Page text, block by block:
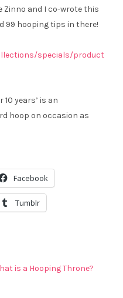
Zinno and I co-wrote this
99 hooping tips in there!
specials/product
years’ is an
hoop on occasion as
Facebook
Tumblr
is a Hooping Throne?